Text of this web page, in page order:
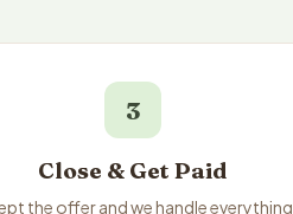
3
Close & Get Paid
the offer and we handle everything.